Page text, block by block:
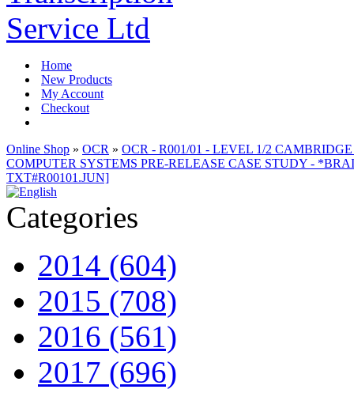
Home
New Products
My Account
Checkout
Online Shop » OCR » OCR - R001/01 - LEVEL 1/2
COMPUTER SYSTEMS PRE-RELEASE CASE STUDY -
TXT#R00101.JUN]
Categories
2014 (604)
2015 (708)
2016 (561)
2017 (696)